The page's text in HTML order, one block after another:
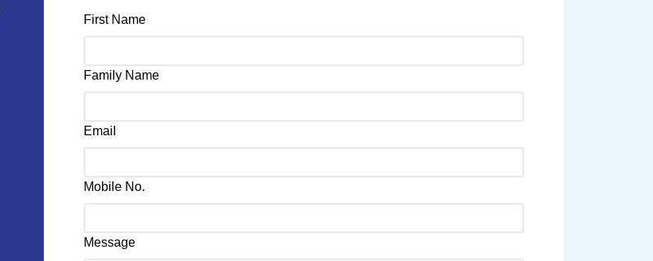
First Name
Family Name
Email
Mobile No.
Message